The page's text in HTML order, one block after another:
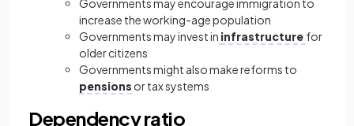
Governments may encourage immigration to
increase the working-age population
Governments may invest in infrastructure for
older citizens
Governments might also make reforms to
pensions or tax systems
Dependency ratio